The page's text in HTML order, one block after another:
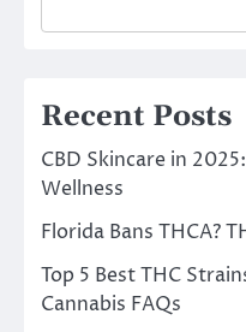
Recent Posts
CBD Skincare in
Wellness
Florida Bans THCA?
Top 5 Best THC
Cannabis FAQs